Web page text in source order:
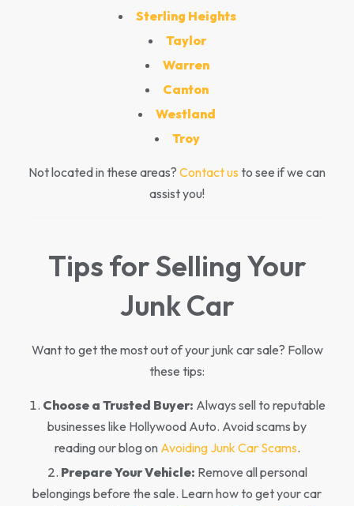
Sterling Heights
Taylor
Warren
Canton
Westland
Troy
Not located in these areas? Contact us to see if we can
assist you!
Tips for Selling Your
Junk Car
Want to get the most out of your junk car sale? Follow
these tips:
Choose a Trusted Buyer: Always sell to reputable
businesses like Hollywood Auto. Avoid scams by
reading our blog on Avoiding Junk Car Scams.
Prepare Your Vehicle: Remove all personal
belongings before the sale. Learn how to get your car